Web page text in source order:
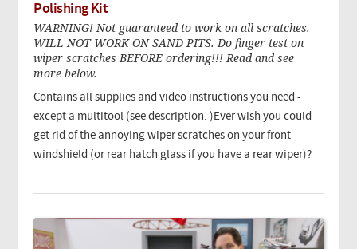
Polishing Kit
WARNING! Not guaranteed to work on all scratches.
WILL NOT WORK ON SAND PITS. Do finger test on
wiper scratches BEFORE ordering!!! Read and see
more below.
Contains all supplies and video instructions you need -
except a multitool (see description. )Ever wish you could
get rid of the annoying wiper scratches on your front
windshield (or rear hatch glass if you have a rear wiper)?